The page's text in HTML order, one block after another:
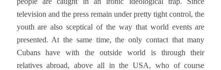
television and the press remain under pretty tight control, the
youth are also sceptical of the way that world events are
presented. At the same time, the only contact that many
Cubans have with the outside world is through their
relatives abroad, above all in the USA, who of course